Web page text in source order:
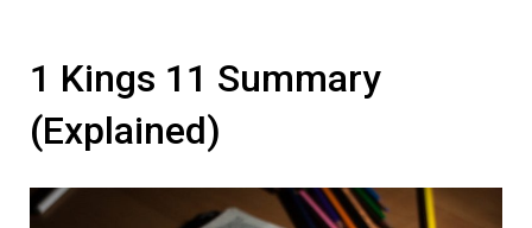
1 Kings 11 Summary
(Explained)